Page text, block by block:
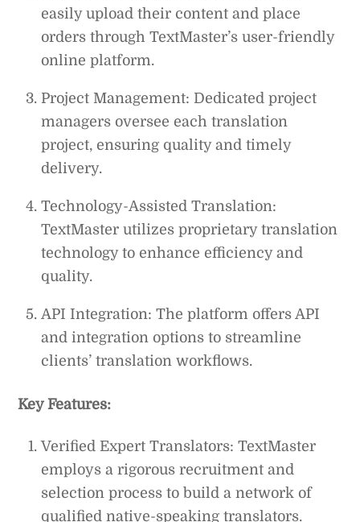
easily upload their content and place
orders through TextMaster’s user-friendly
online platform.
Project Management: Dedicated project
managers oversee each translation
project, ensuring quality and timely
delivery.
Technology-Assisted Translation:
TextMaster utilizes proprietary translation
technology to enhance efficiency and
quality.
API Integration: The platform offers API
and integration options to streamline
clients’ translation workflows.
Key Features:
Verified Expert Translators: TextMaster
employs a rigorous recruitment and
selection process to build a network of
qualified native-speaking translators.